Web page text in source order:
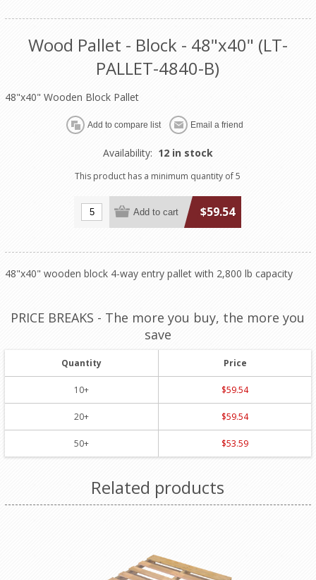
Wood Pallet - Block - 48"x40" (LT-
PALLET-4840-B)
48"x40" Wooden Block Pallet
Availability: 12 in stock
This product has a minimum quantity of 5
$59.54
48"x40" wooden block 4-way entry pallet with 2,800 lb capacity
PRICE BREAKS - The more you buy, the more you
save
Quantity
10+
20+
50+
Price
$59.54
$59.54
$53.59
Related products